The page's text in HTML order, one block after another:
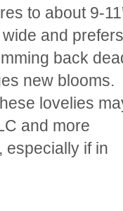
to about 9-
and prefers
back
new blooms.
lovelies
and more
especially if in